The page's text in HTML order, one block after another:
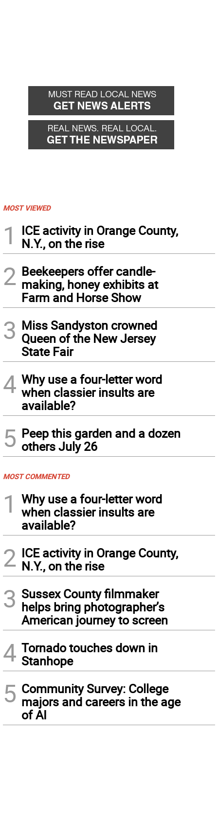
MOST VIEWED
1
ICE activity in Orange County,
N.Y., on the rise
2 Beekeepers offer candle-
making, honey exhibits at
Farm and Horse Show
3 Miss Sandyston crowned
Queen of the New Jersey
State Fair
4 Why use a four-letter word
when classier insults are
available?
5 Peep this garden and a dozen
others July 26
MOST COMMENTED
1
Why use a four-letter word
when classier insults are
available?
2 ICE activity in Orange County,
N.Y., on the rise
3 Sussex County filmmaker
helps bring photographer’s
American journey to screen
4 Tornado touches down in
Stanhope
5 Community Survey: College
majors and careers in the age
of AI